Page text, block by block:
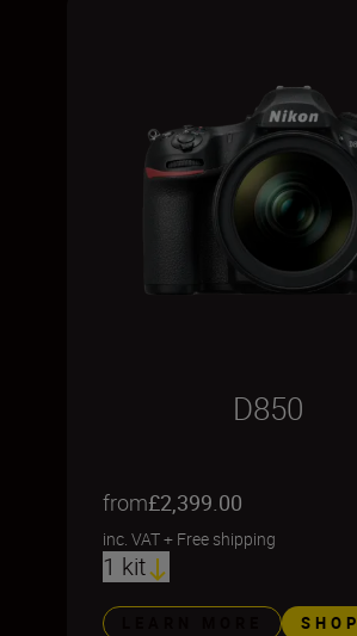
D850
from£2,399.00
inc. VAT+ Free shipping
1 kit
SHOP